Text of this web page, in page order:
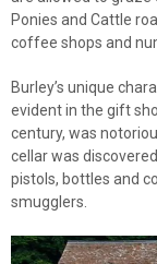
Ponies and Cattle
coffee shops and
Burley’s unique
evident in the gift
century, was
cellar was
pistols, bottles and
smugglers.